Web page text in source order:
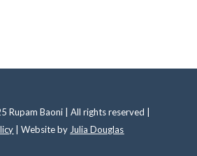
Baoni | All rights reserved |
| Website by Julia Douglas